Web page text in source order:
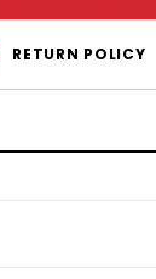
RETURN POLICY